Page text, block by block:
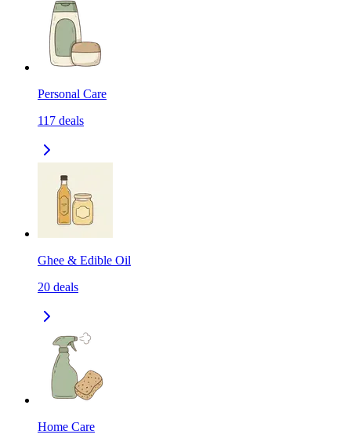
Personal Care
117 deals
Ghee & Edible Oil
20 deals
Home Care